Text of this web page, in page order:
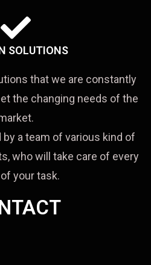
SOLUTIONS
that we are constantly
the changing needs of the
a team of various kind of
who will take care of every
your task.